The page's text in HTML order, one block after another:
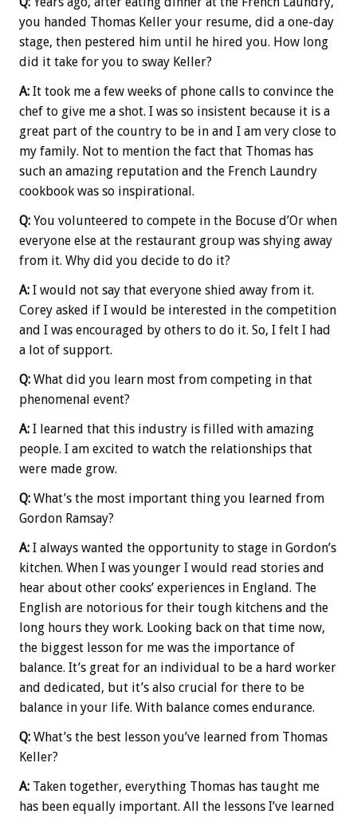
you handed Thomas Keller your resume, did a one-day
stage, then pestered him until he hired you. How long
did it take for you to sway Keller?
A: It took me a few weeks of phone calls to convince the
chef to give me a shot. I was so insistent because it is a
great part of the country to be in and I am very close to
my family. Not to mention the fact that Thomas has
such an amazing reputation and the French Laundry
cookbook was so inspirational.
Q: You volunteered to compete in the Bocuse d’Or when
everyone else at the restaurant group was shying away
from it. Why did you decide to do it?
A: I would not say that everyone shied away from it.
Corey asked if I would be interested in the competition
and I was encouraged by others to do it. So, I felt I had
a lot of support.
Q: What did you learn most from competing in that
phenomenal event?
A: I learned that this industry is filled with amazing
people. I am excited to watch the relationships that
were made grow.
Q: What’s the most important thing you learned from
Gordon Ramsay?
A: I always wanted the opportunity to stage in Gordon’s
kitchen. When I was younger I would read stories and
hear about other cooks’ experiences in England. The
English are notorious for their tough kitchens and the
long hours they work. Looking back on that time now,
the biggest lesson for me was the importance of
balance. It’s great for an individual to be a hard worker
and dedicated, but it’s also crucial for there to be
balance in your life. With balance comes endurance.
Q: What’s the best lesson you’ve learned from Thomas
Keller?
A: Taken together, everything Thomas has taught me
has been equally important. All the lessons I’ve learned